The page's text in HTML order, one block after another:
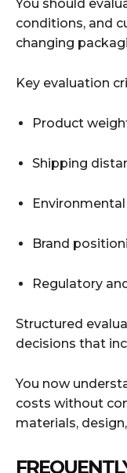
You should
conditions, and
changing
Key evaluation
Product
Shipping
Brand
Regulatory
Structured
decisions that
You now
costs without
materials,